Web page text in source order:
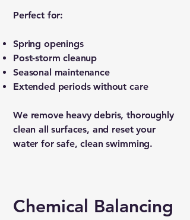
Perfect for:
Spring openings
Post-storm cleanup
Seasonal maintenance
Extended periods without care
We remove heavy debris, thoroughly
clean all surfaces, and reset your
water for safe, clean swimming.
Chemical Balancing